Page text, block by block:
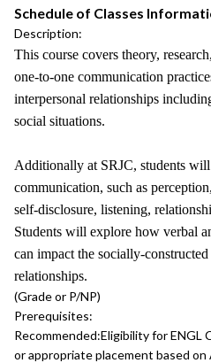
Schedule of Classes
Description:
This course covers theory,
one-to-one communication
interpersonal relationships
social situations.
Additionally at SRJC, students
communication, such as
self-disclosure, listening,
Students will explore how verbal
can impact the socially-
relationships.
(Grade or P/NP)
Prerequisites:
Recommended:Eligibility for ENGL
or appropriate placement based on